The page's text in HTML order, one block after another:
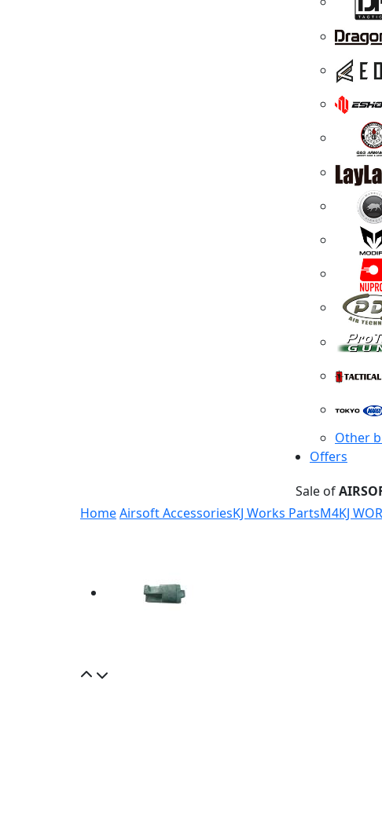
Other
Offers
Sale of
HomeAirsoft AccessoriesKJ Works PartsM4KJ